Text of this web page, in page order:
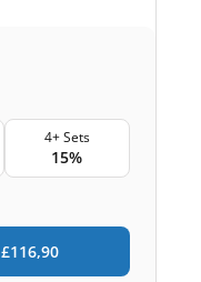
4+ Sets
15%
£116,90